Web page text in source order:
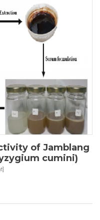
of Jamblang
cumini)